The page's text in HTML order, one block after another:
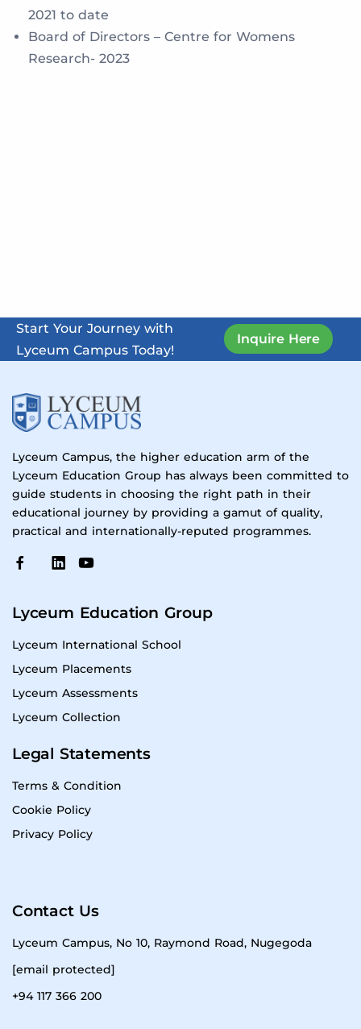
2021 to date
Board of Directors – Centre for Womens
Research- 2023
Start Your Journey with
Lyceum Campus Today!
Inquire Here
Lyceum Campus, the higher education arm of the
Lyceum Education Group has always been committed to
guide students in choosing the right path in their
educational journey by providing a gamut of quality,
practical and internationally-reputed programmes.
Lyceum Education Group
Lyceum International School
Lyceum Placements
Lyceum Assessments
Lyceum Collection
Legal Statements
Terms & Condition
Cookie Policy
Privacy Policy
Contact Us
Lyceum Campus, No 10, Raymond Road, Nugegoda
[email protected]
+94 117 366 200